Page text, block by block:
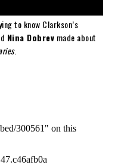
to know Clarkson’s
Nina Dobrev made about
.